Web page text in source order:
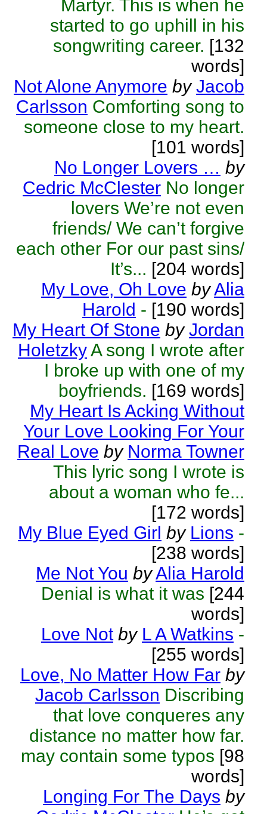
Martyr. This is when he
started to go uphill in his
songwriting career. [132
words]
Not Alone Anymore by Jacob
Carlsson Comforting song to
someone close to my heart.
[101 words]
No Longer Lovers … by
Cedric McClester No longer
lovers We’re not even
friends/ We can’t forgive
each other For our past sins/
It’s... [204 words]
My Love, Oh Love byAlia
Harold - [190 words]
My Heart Of Stone by Jordan
HoletzkyA song I wrote after
I broke up with one of my
boyfriends. [169 words]
My Heart Is Acking Without
Your Love Looking For Your
Real Love by Norma Towner
This lyric song I wrote is
about a woman who fe...
[172 words]
My Blue Eyed Girl by Lions -
[238 words]
Me Not You byAlia Harold
Denial is what it was [244
words]
Love Not by L A Watkins -
[255 words]
Love, No Matter How Far by
Jacob Carlsson Discribing
that love conqueres any
distance no matter how far.
may contain some typos [98
words]
Longing For The Days by